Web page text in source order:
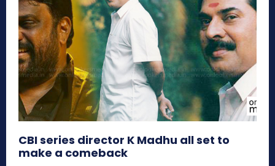
CBI series director K Madhu all set to
make a comeback